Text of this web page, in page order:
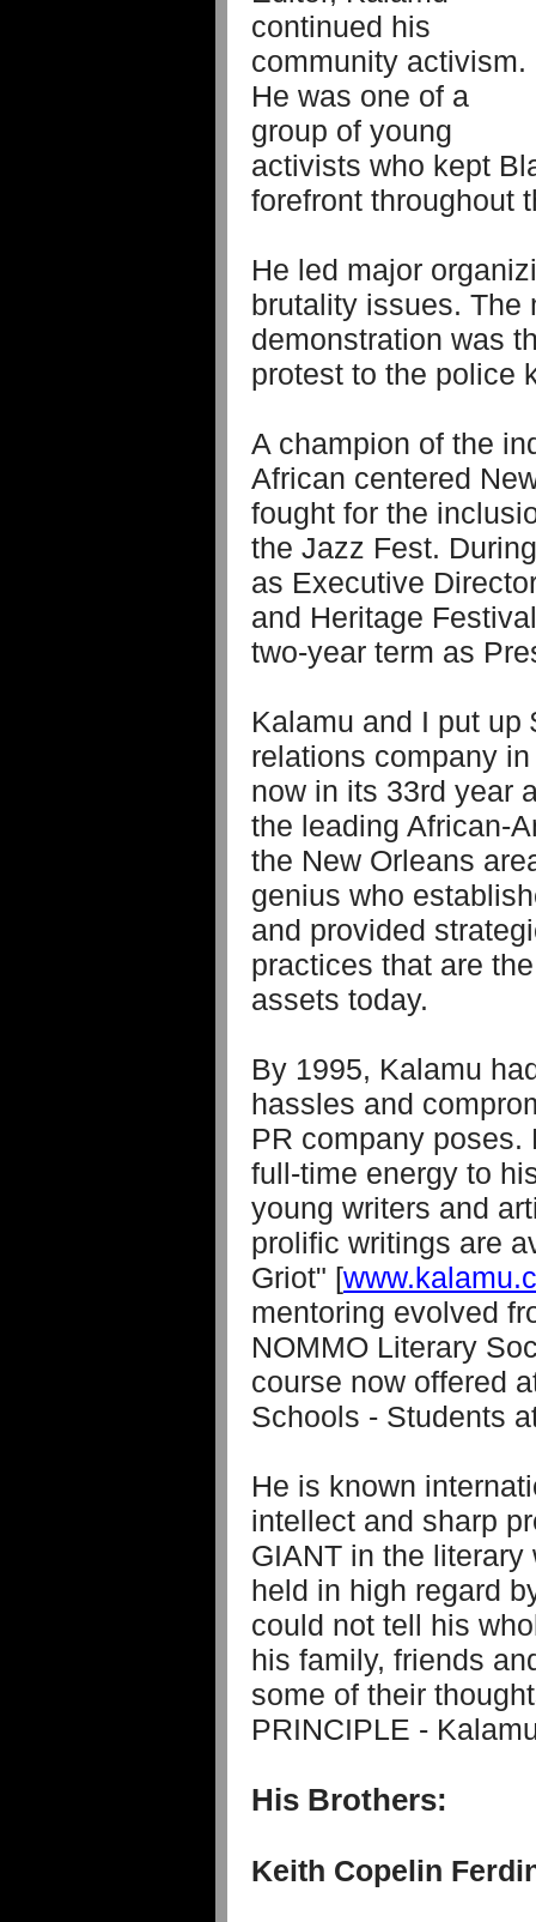
continued his
community activism.
He was one of a
group of young
activists who kept
forefront throughout
He led major
brutality issues. The
demonstration was
protest to the police
A champion of the
African centered
fought for the
the Jazz Fest.
as Executive
and Heritage
two-year term as
Kalamu and I put up
relations company
now in its 33rd year
the leading African-
the New Orleans
genius who
and provided
practices that are
assets today.
By 1995, Kalamu
hassles and
PR company
full-time energy to
young writers and
prolific writings are
Griot" [
mentoring evolved
NOMMO Literary
course now offered
Schools - Students
He is known
intellect and sharp
GIANT in the
held in high regard
could not tell his
his family, friends
some of their
PRINCIPLE -
His Brothers:
Keith Copelin